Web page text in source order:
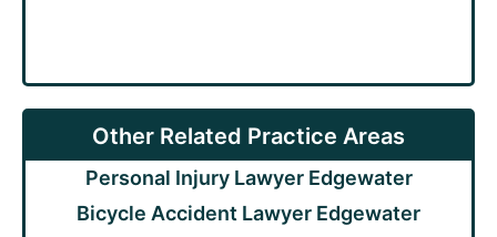
Other Related Practice Areas
Personal Injury Lawyer Edgewater
Bicycle Accident Lawyer Edgewater